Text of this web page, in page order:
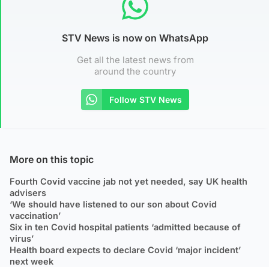
STV News is now on WhatsApp
Get all the latest news from
around the country
Follow STV News
More on this topic
Fourth Covid vaccine jab not yet needed, say UK health
advisers
‘We should have listened to our son about Covid
vaccination’
Six in ten Covid hospital patients ‘admitted because of
virus’
Health board expects to declare Covid ‘major incident’
next week